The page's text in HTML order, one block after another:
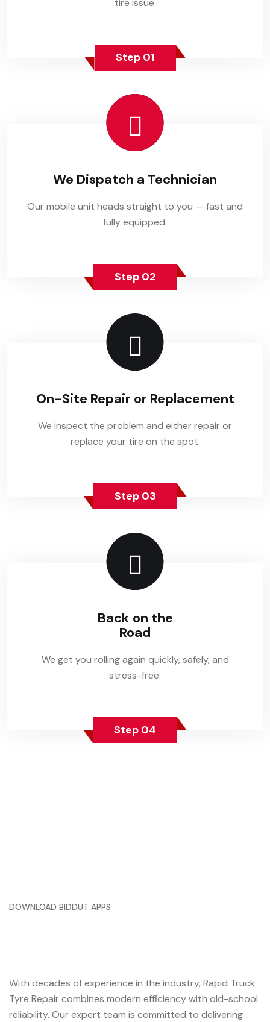
tire issue.
Step 01
We Dispatch a Technician
Our mobile unit heads straight to you — fast and
fully equipped.
Step 02
On-Site Repair or Replacement
We inspect the problem and either repair or
replace your tire on the spot.
Step 03
Back on the
Road
We get you rolling again quickly, safely, and
stress-free.
Step 04
DOWNLOAD BIDDUT APPS
With decades of experience in the industry, Rapid Truck
Tyre Repair combines modern efficiency with old-school
reliability. Our expert team is committed to delivering